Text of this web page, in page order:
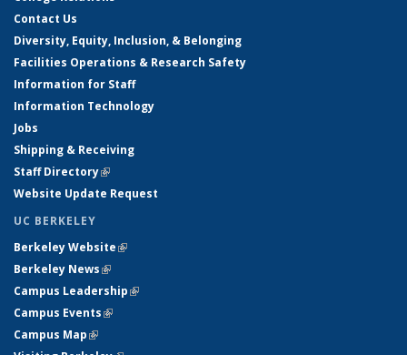
Contact Us
Diversity, Equity, Inclusion, & Belonging
Facilities Operations & Research Safety
Information for Staff
Information Technology
Jobs
Shipping & Receiving
Staff Directory(link is external)
Website Update Request
UC BERKELEY
Berkeley Website(link is external)
Berkeley News(link is external)
Campus Leadership(link is external)
Campus Events(link is external)
Campus Map(link is external)